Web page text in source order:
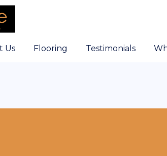
Us Flooring Testimonials